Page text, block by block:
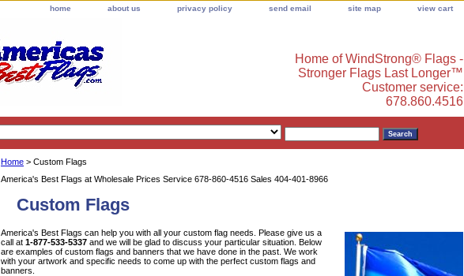
home about us privacy policy send email site map view cart
Home of WindStrong® Flags -
Stronger Flags Last Longer™
Customer service:
678.860.4516
Home > Custom Flags
America's Best Flags at Wholesale Prices Service 678-860-4516 Sales 404-401-8966
Custom Flags
America's Best Flags can help you with all your custom flag needs. Please give us a
call at 1-877-533-5337 and we will be glad to discuss your particular situation. Below
are examples of custom flags and banners that we have done in the past. We work
with your artwork and specific needs to come up with the perfect custom flags and
banners.